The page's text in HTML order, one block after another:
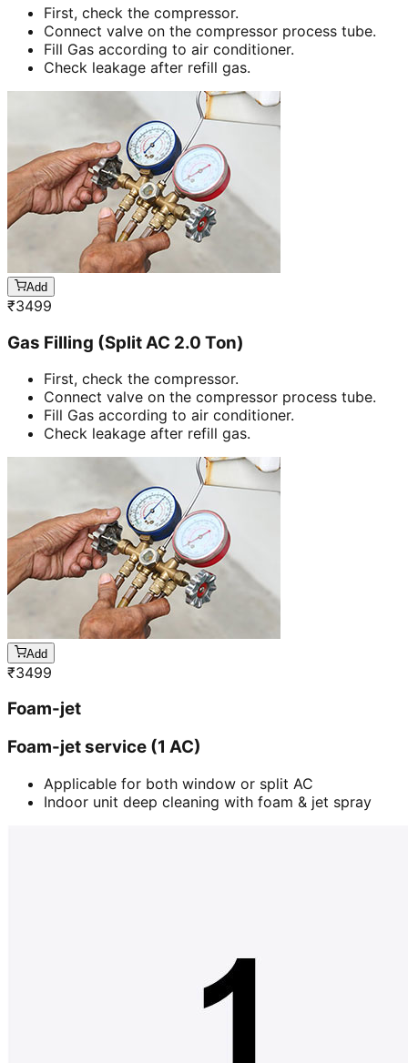
First, check the compressor.
Connect valve on the compressor process tube.
Fill Gas according to air conditioner.
Check leakage after refill gas.
Add
₹3499
Gas Filling (Split AC 2.0 Ton)
First, check the compressor.
Connect valve on the compressor process tube.
Fill Gas according to air conditioner.
Check leakage after refill gas.
Add
₹3499
Foam-jet
Foam-jet service (1 AC)
Applicable for both window or split AC
Indoor unit deep cleaning with foam & jet spray